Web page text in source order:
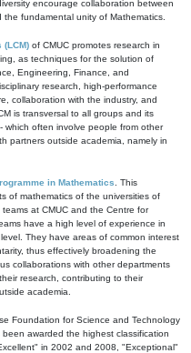
encourage collaboration between
fundamental unity of Mathematics.
(LCM) of CMUC promotes research in
as techniques for the solution of
Engineering, Finance, and
research, high-performance
collaboration with the industry, and
is transversal to all groups and its
which often involve people from other
partners outside academia, namely in
in Mathematics . This
of mathematics of the universities of
at CMUC and the Centre for
have a high level of experience in
They have areas of common interest
thus effectively broadening the
collaborations with other departments
research, contributing to their
academia.
Foundation for Science and Technology
been awarded the highest classification
in 2002 and 2008, "Exceptional"